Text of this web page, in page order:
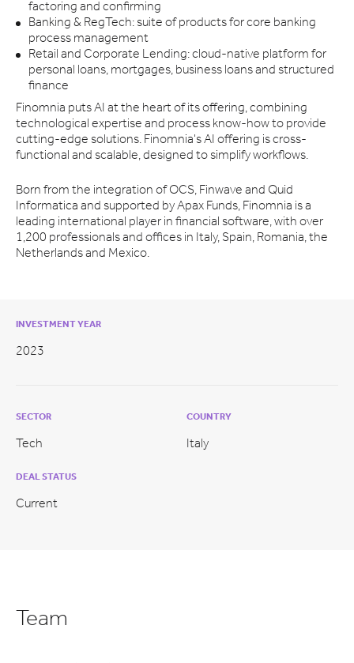
factoring and confirming
Banking & RegTech: suite of products for core banking
process management
Retail and Corporate Lending: cloud-native platform for
personal loans, mortgages, business loans and structured
finance
Finomnia puts AI at the heart of its offering, combining
technological expertise and process know-how to provide
cutting-edge solutions. Finomnia's AI offering is cross-
functional and scalable, designed to simplify workflows.
Born from the integration of OCS, Finwave and Quid
Informatica and supported by Apax Funds, Finomnia is a
leading international player in financial software, with over
1,200 professionals and offices in Italy, Spain, Romania, the
Netherlands and Mexico.
INVESTMENT YEAR
2023
SECTOR
Tech
COUNTRY
Italy
DEAL STATUS
Current
Team